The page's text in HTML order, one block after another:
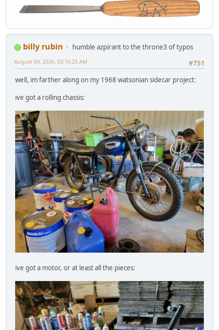
billy rubin
humble azpirant to the throne3 of typos
#751
August 04, 2026, 03:16:25 AM
well, im farther along on my 1968 watsonian sidecar project:
ive got a rolling chassis:
ive got a motor, or at least all the pieces: